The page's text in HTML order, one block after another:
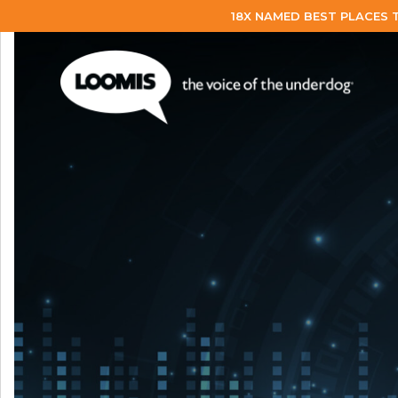
18X NAMED BEST PLACES